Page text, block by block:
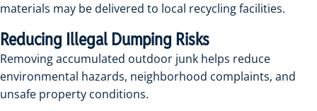
materials may be delivered to local recycling facilities.
Reducing Illegal Dumping Risks
Removing accumulated outdoor junk helps reduce
environmental hazards, neighborhood complaints, and
unsafe property conditions.